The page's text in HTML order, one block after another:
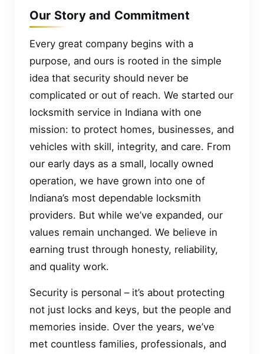
Our Story and Commitment
Every great company begins with a
purpose, and ours is rooted in the simple
idea that security should never be
complicated or out of reach. We started our
locksmith service in Indiana with one
mission: to protect homes, businesses, and
vehicles with skill, integrity, and care. From
our early days as a small, locally owned
operation, we have grown into one of
Indiana’s most dependable locksmith
providers. But while we’ve expanded, our
values remain unchanged. We believe in
earning trust through honesty, reliability,
and quality work.
Security is personal – it’s about protecting
not just locks and keys, but the people and
memories inside. Over the years, we’ve
met countless families, professionals, and